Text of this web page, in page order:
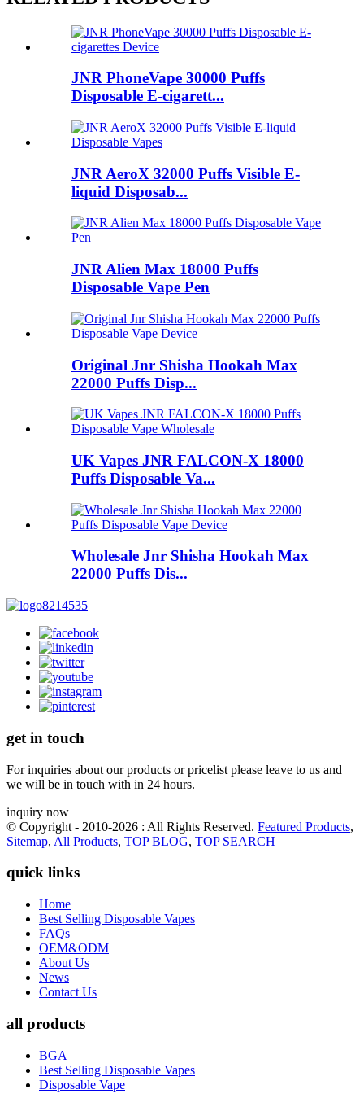
JNR PhoneVape 30000 Puffs
Disposable E-cigarett...
JNR AeroX 32000 Puffs Visible E-
liquid Disposab...
JNR Alien Max 18000 Puffs
Disposable Vape Pen
Original Jnr Shisha Hookah Max
22000 Puffs Disp...
UK Vapes JNR FALCON-X 18000
Puffs Disposable Va...
Wholesale Jnr Shisha Hookah Max
22000 Puffs Dis...
get in touch
For inquiries about our products or pricelist please leave to us and
we will be in touch with in 24 hours.
inquiry now
© Copyright - 2010-2026 : All Rights Reserved. Featured Products,
Sitemap, All Products, TOP BLOG, TOP SEARCH
quick links
Home
Best Selling Disposable Vapes
FAQs
OEM&ODM
About Us
News
Contact Us
all products
BGA
Best Selling Disposable Vapes
Disposable Vape